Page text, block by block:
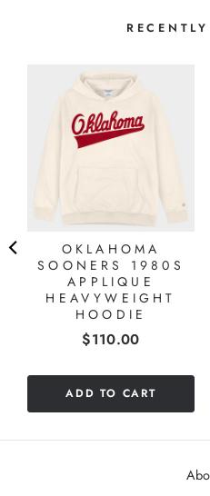
OKLAHOMA
SOONERS 1980S
APPLIQUE
HEAVYWEIGHT
HOODIE
Price
$110.00
ADD TO CART